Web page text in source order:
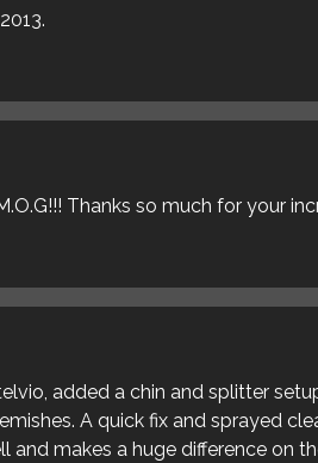
Thanks so much for your
added a chin and splitter
A quick fix and sprayed
makes a huge difference on